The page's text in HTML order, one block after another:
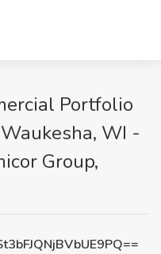
Portfolio
WI -
Group,